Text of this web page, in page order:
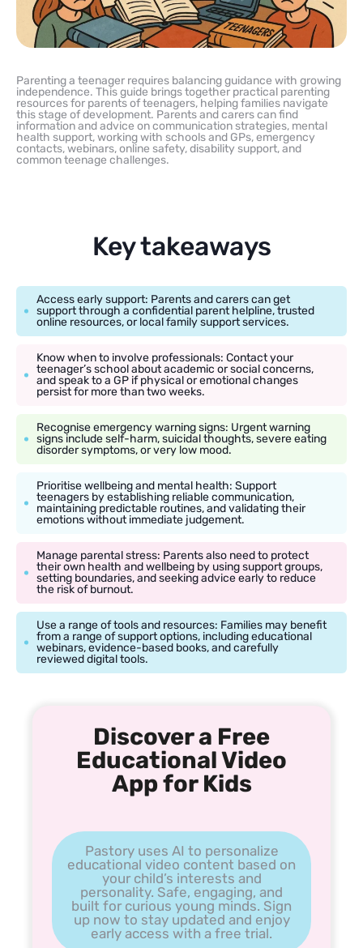
Parenting a teenager requires balancing guidance with growing
independence. This guide brings together practical parenting
resources for parents of teenagers, helping families navigate
this stage of development. Parents and carers can find
information and advice on communication strategies, mental
health support, working with schools and GPs, emergency
contacts, webinars, online safety, disability support, and
common teenage challenges.
Key takeaways
Access early support: Parents and carers can get
support through a confidential parent helpline, trusted
online resources, or local family support services.
Know when to involve professionals: Contact your
teenager’s school about academic or social concerns,
and speak to a GP if physical or emotional changes
persist for more than two weeks.
Recognise emergency warning signs: Urgent warning
signs include self-harm, suicidal thoughts, severe eating
disorder symptoms, or very low mood.
Prioritise wellbeing and mental health: Support
teenagers by establishing reliable communication,
maintaining predictable routines, and validating their
emotions without immediate judgement.
Manage parental stress: Parents also need to protect
their own health and wellbeing by using support groups,
setting boundaries, and seeking advice early to reduce
the risk of burnout.
Use a range of tools and resources: Families may benefit
from a range of support options, including educational
webinars, evidence-based books, and carefully
reviewed digital tools.
Discover a Free
Educational Video
App for Kids
Pastory uses AI to personalize
educational video content based on
your child’s interests and
personality. Safe, engaging, and
built for curious young minds. Sign
up now to stay updated and enjoy
early access with a free trial.